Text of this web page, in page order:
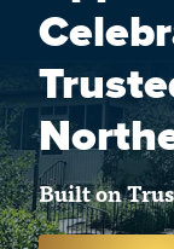
Built on